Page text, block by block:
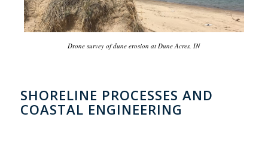
Drone survey of dune erosion at Dune Acres, IN
SHORELINE PROCESSES AND
COASTAL ENGINEERING